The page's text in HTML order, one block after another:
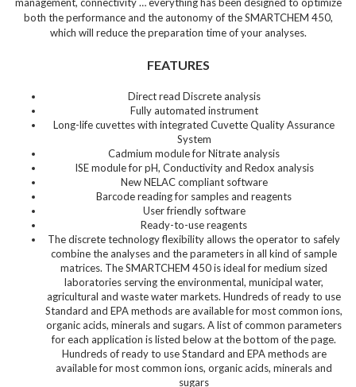
both the performance and the autonomy of the SMARTCHEM 450,
which will reduce the preparation time of your analyses.
FEATURES
Direct read Discrete analysis
Fully automated instrument
Long-life cuvettes with integrated Cuvette Quality Assurance
System
Cadmium module for Nitrate analysis
ISE module for pH, Conductivity and Redox analysis
New NELAC compliant software
Barcode reading for samples and reagents
User friendly software
Ready-to-use reagents
The discrete technology flexibility allows the operator to safely
combine the analyses and the parameters in all kind of sample
matrices. The SMARTCHEM 450 is ideal for medium sized
laboratories serving the environmental, municipal water,
agricultural and waste water markets. Hundreds of ready to use
Standard and EPA methods are available for most common ions,
organic acids, minerals and sugars. A list of common parameters
for each application is listed below at the bottom of the page.
Hundreds of ready to use Standard and EPA methods are
available for most common ions, organic acids, minerals and
sugars